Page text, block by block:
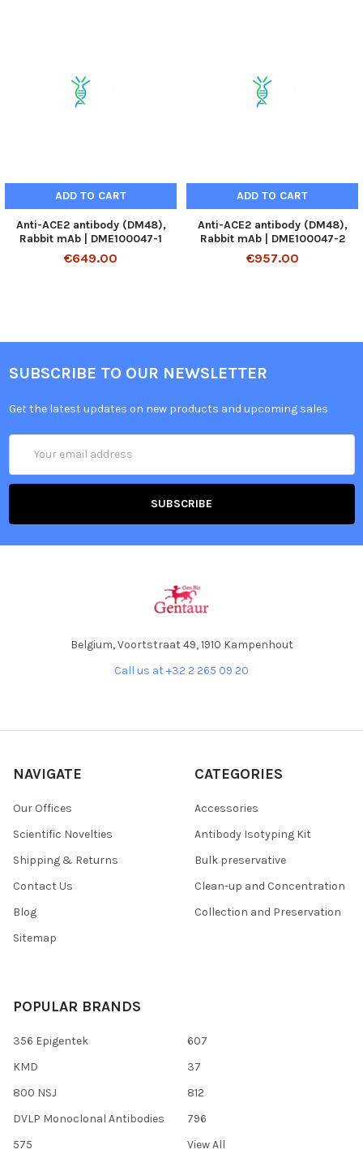
ADD TO CART
Anti-ACE2 antibody (DM48),
Rabbit mAb | DME100047-1
€649.00
ADD TO CART
Anti-ACE2 antibody (DM48),
Rabbit mAb | DME100047-2
€957.00
SUBSCRIBE TO OUR NEWSLETTER
Get the latest updates on new products and upcoming sales
Address
Belgium, Voortstraat 49, 1910 Kampenhout
Call us at +32 2 265 09 20
NAVIGATE
Our Offices
Scientific Novelties
Shipping & Returns
Contact Us
Blog
Sitemap
CATEGORIES
Accessories
Antibody Isotyping Kit
Bulk preservative
Clean-up and Concentration
Collection and Preservation
POPULAR BRANDS
356 Epigentek
KMD
800 NSJ
DVLP Monoclonal Antibodies
575
607
37
812
796
View All